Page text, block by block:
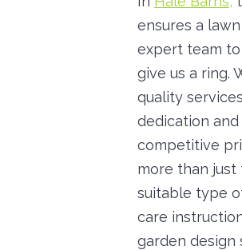
ensures a
expert team
give us a ring.
quality
dedication
competitive
more than just
suitable type
care
garden design